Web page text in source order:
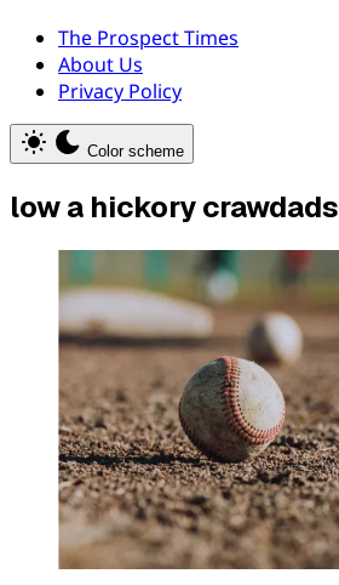
The Prospect Times
About Us
Privacy Policy
Color scheme
low a hickory crawdads